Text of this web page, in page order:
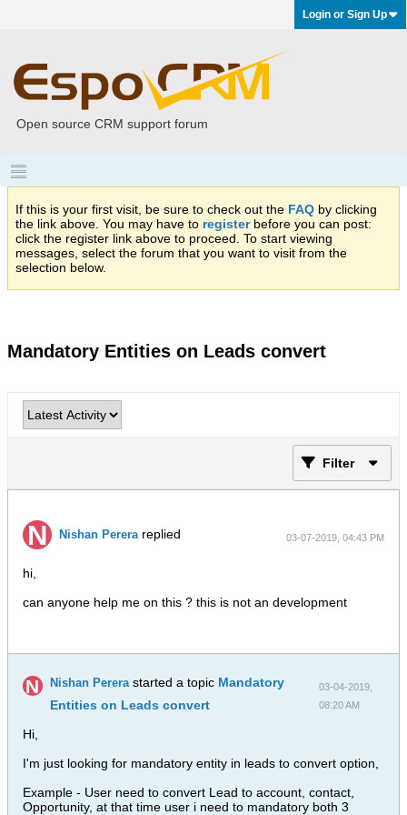
Login or Sign Up
Open source CRM support forum
If this is your first visit, be sure to check out the FAQ by clicking
the link above. You may have to registerbefore you can post:
click the register link above to proceed. To start viewing
messages, select the forum that you want to visit from the
selection below.
Mandatory Entities on Leads convert
Filter
Nishan Perera replied 03-07-2019, 04:43 PM
hi,
can anyone help me on this ? this is not an development
Nishan Pererastarted a topic Mandatory
Entities on Leads convert
03-04-2019,
08:20 AM
Hi,
I'm just looking for mandatory entity in leads to convert option,
Example - User need to convert Lead to account, contact,
Opportunity, at that time user i need to mandatory both 3